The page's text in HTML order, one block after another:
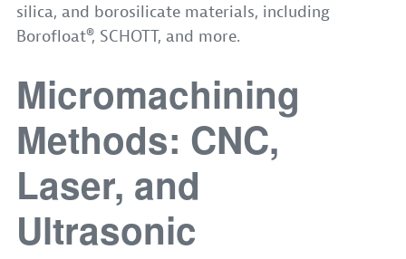
silica, and borosilicate materials, including
Borofloat®, SCHOTT, and more.
Micromachining
Methods: CNC,
Laser, and
Ultrasonic